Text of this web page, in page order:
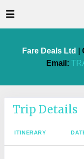
Fare Deals Ltd
Email:
Trip Details
ITINERARY